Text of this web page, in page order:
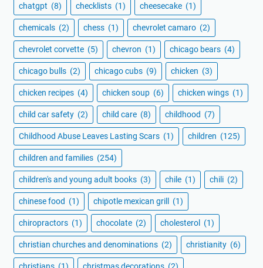
chatgpt (8) checklists (1) cheesecake (1)
chemicals (2) chess (1) chevrolet camaro (2)
chevrolet corvette (5) chevron (1) chicago bears (4)
chicago bulls (2) chicago cubs (9) chicken (3)
chicken recipes (4) chicken soup (6) chicken wings (1)
child car safety (2) child care (8) childhood (7)
Childhood Abuse Leaves Lasting Scars (1) children (125)
children and families (254)
children's and young adult books (3) chile (1) chili (2)
chinese food (1) chipotle mexican grill (1)
chiropractors (1) chocolate (2) cholesterol (1)
christian churches and denominations (2) christianity (6)
christians (1) christmas decorations (2)